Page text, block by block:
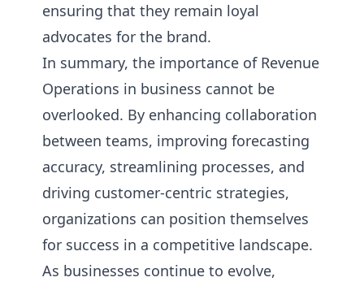
ensuring that they remain loyal
advocates for the brand.
In summary, the importance of Revenue
Operations in business cannot be
overlooked. By enhancing collaboration
between teams, improving forecasting
accuracy, streamlining processes, and
driving customer-centric strategies,
organizations can position themselves
for success in a competitive landscape.
As businesses continue to evolve,